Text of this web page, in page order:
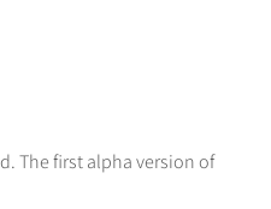
The first alpha version of